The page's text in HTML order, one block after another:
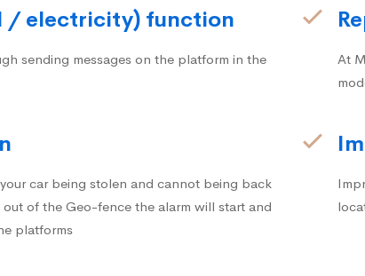
/ electricity) function
sending messages on the platform in the
car being stolen and cannot being back
out of the Geo-fence the alarm will start and
platforms
At